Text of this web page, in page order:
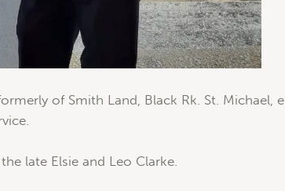
of Smith Land, Black Rk. St. Michael,
late Elsie and Leo Clarke.